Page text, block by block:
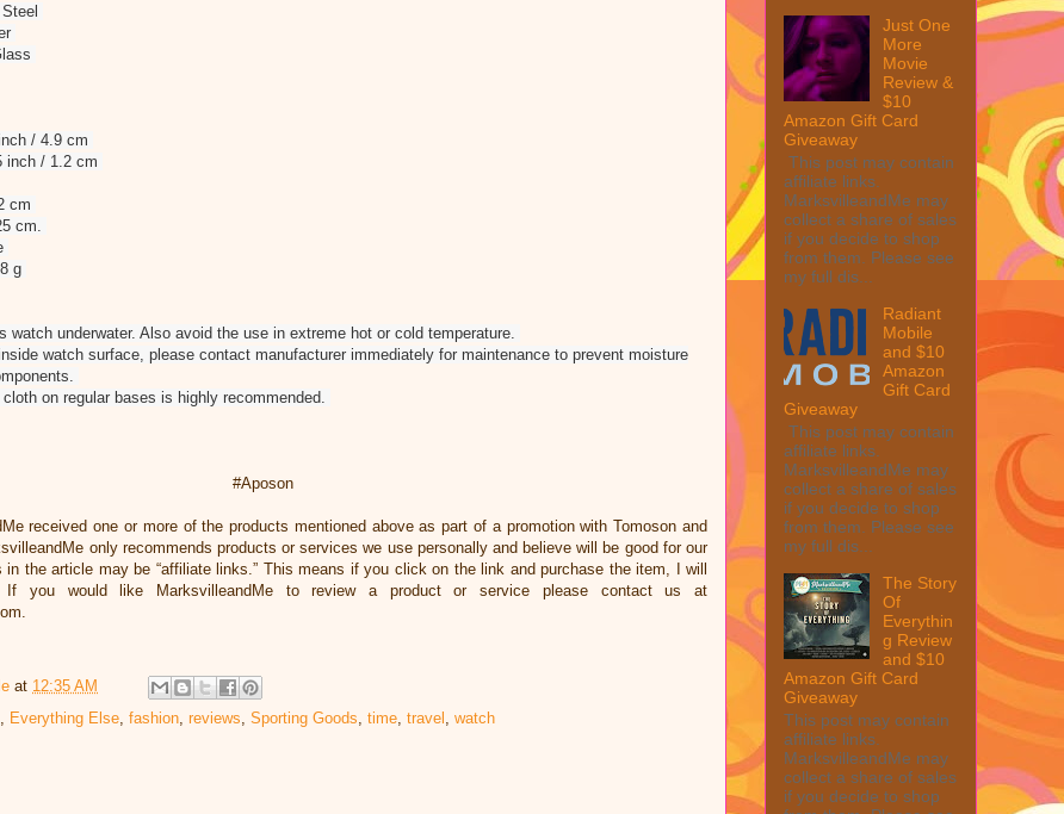
/ 4.9 cm
inch / 1.2 cm
cm
cm.
g
watch underwater. Also avoid the use in extreme hot or cold temperature.
watch surface, please contact manufacturer immediately for maintenance to prevent moisture
on regular bases is highly recommended.
#Aposon
received one or more of the products mentioned above as part of a promotion with Tomoson and
only recommends products or services we use personally and believe will be good for our
the article may be “affiliate links.” This means if you click on the link and purchase the item, I will
If you would like MarksvilleandMe to review a product or service please contact us at
at 12:35 AM
Everything Else fashion reviews Sporting Goods time travel watch
Just One
More
Movie
Review &
$10
Amazon Gift Card
Giveaway
This post may contain
affiliate links.
MarksvilleandMe may
collect a share of sales
if you decide to shop
from them. Please see
my full dis...
Radiant
Mobile
and $10
Amazon
Gift Card
Giveaway
This post may contain
affiliate links.
MarksvilleandMe may
collect a share of sales
if you decide to shop
from them. Please see
my full dis...
The Story
Of
Everythin
g Review
and $10
Amazon Gift Card
Giveaway
This post may contain
affiliate links.
MarksvilleandMe may
collect a share of sales
if you decide to shop